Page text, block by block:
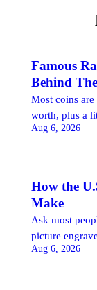
Famous
Behind
Most coins
worth, plus a
a good house,
Aug 6, 2026
How the
Make
Ask most
picture
winners. The
Aug 6, 2026